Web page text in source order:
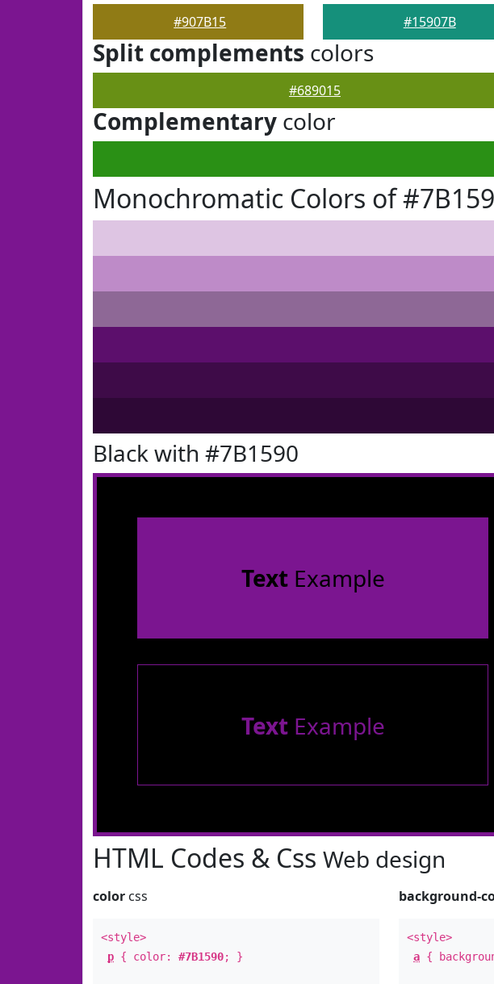
#907B15 #15907B
Split complements colors
#689015
Complementary color
Monochromatic Colors of
Black with #7B1590
TextExample
TextExample
HTML Codes & Css Web design
color css
<style>
p { color: #7B1590; }
background-
<style>
a {